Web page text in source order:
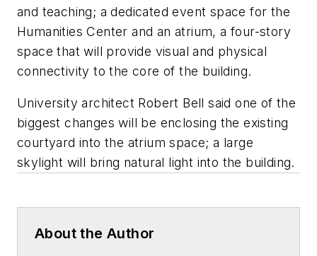
and teaching; a dedicated event space for the
Humanities Center and an atrium, a four-story
space that will provide visual and physical
connectivity to the core of the building.
University architect Robert Bell said one of the
biggest changes will be enclosing the existing
courtyard into the atrium space; a large
skylight will bring natural light into the building.
About the Author